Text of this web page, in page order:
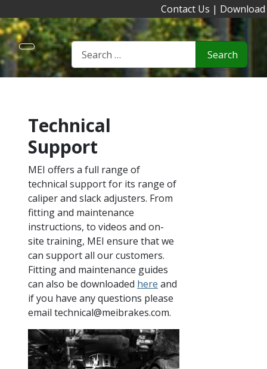
Search
Contact Us | Download
Technical
Support
MEI offers a full range of
technical support for its range of
caliper and slack adjusters. From
fitting and maintenance
instructions, to videos and on-
site training, MEI ensure that we
can support all our customers.
Fitting and maintenance guides
can also be downloaded here and
if you have any questions please
email technical@meibrakes.com.